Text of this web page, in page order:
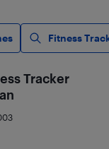
Fitness
Tracker